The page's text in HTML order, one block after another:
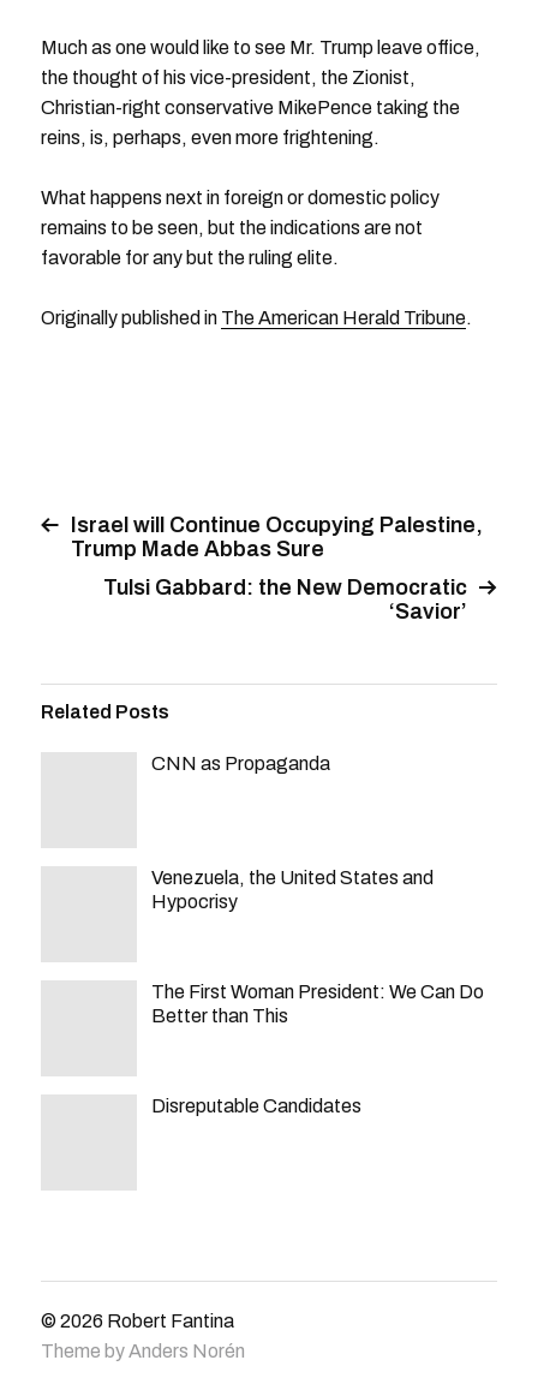
Much as one would like to see Mr. Trump leave office,
the thought of his vice-president, the Zionist,
Christian-right conservative MikePence taking the
reins, is, perhaps, even more frightening.
What happens next in foreign or domestic policy
remains to be seen, but the indications are not
favorable for any but the ruling elite.
Originally published in The American Herald Tribune.
Israel will Continue Occupying Palestine,
Trump Made Abbas Sure
Tulsi Gabbard: the New Democratic
‘Savior’
Related Posts
CNN as Propaganda
Venezuela, the United States and
Hypocrisy
The First Woman President: We Can Do
Better than This
Disreputable Candidates
© 2026 Robert Fantina
Theme byAnders Norén